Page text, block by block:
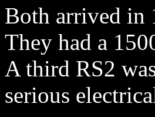
Both arrived in
They had a
A third RS2
serious